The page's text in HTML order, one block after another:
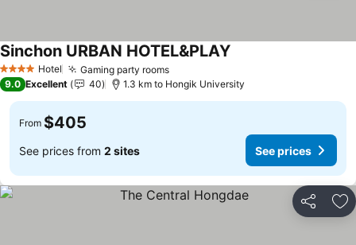
4 Stars Hotel Gaming party roomsSee prices
Sinchon URBAN HOTEL&PLAY
9.0 Excellent 40 1.3 km to Hongik University
From $405
See prices from 2 sites See prices
Share